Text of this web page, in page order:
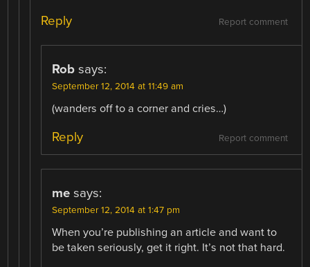
Report comment
Reply
Rob says:
September 12, 2014 at 11:49 am
(wanders off to a corner and cries…)
Report comment
Reply
me says:
September 12, 2014 at 1:47 pm
When you’re publishing an article and want to
be taken seriously, get it right. It’s not that hard.